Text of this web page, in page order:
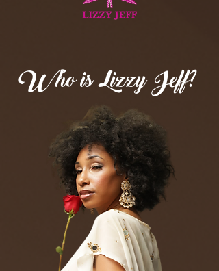
Who is Lizzy Jeff?